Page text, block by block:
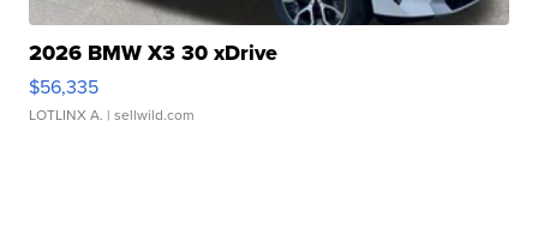
2026 BMW X3 30 xDrive
$56,335
LOTLINX A. | sellwild.com